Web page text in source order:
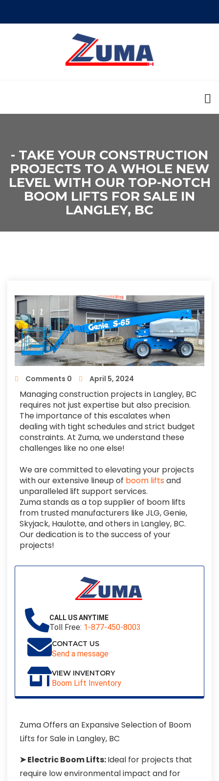
- TAKE YOUR CONSTRUCTION
PROJECTS TO A WHOLE NEW
LEVEL WITH OUR TOP-NOTCH
BOOM LIFTS FOR SALE IN
LANGLEY, BC
Comments 0 April 5, 2024
Managing construction projects in Langley, BC
requires not just expertise but also precision.
The importance of this escalates when
dealing with tight schedules and strict budget
constraints. At Zuma, we understand these
challenges like no one else!
We are committed to elevating your projects
with our extensive lineup of boom liftsand
unparalleled lift support services.
Zuma stands as a top supplier of boom lifts
from trusted manufacturers like JLG, Genie,
Skyjack, Haulotte, and others in Langley, BC.
Our dedication is to the success of your
projects!
CALL US ANYTIME
Toll Free: 1-877-450-8003
CONTACT US
Send a message
VIEW INVENTORY
Boom Lift Inventory
Zuma Offers an Expansive Selection of Boom
Lifts for Sale in Langley, BC
➤ Electric Boom Lifts:Ideal for projects that
require low environmental impact and for